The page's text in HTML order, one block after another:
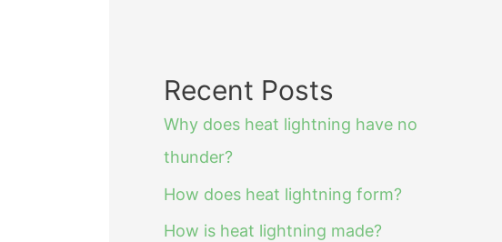
Recent Posts
Why does heat lightning have no
thunder?
How does heat lightning form?
How is heat lightning made?